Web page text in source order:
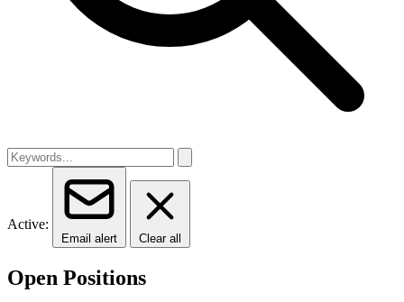
Active:
Email alert Clear all
Open Positions